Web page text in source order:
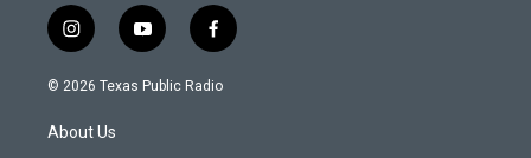
i
n
s
a
g
y
o
u
f
a
c
© 2026 Texas Public Radio
About Us